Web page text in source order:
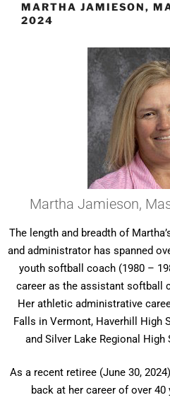
MARTHA JAMIESON,
2024
Martha Jamieson,
The length and breadth of
and administrator has spanned
youth softball coach (1980 –
career as the assistant softball
Her athletic administrative
Falls in Vermont, Haverhill High
and Silver Lake Regional
As a recent retiree (June 30,
back at her career of over 40